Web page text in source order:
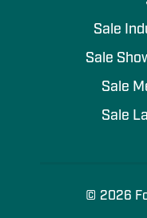
Sale
Sale
Sale
Sale
© 2026